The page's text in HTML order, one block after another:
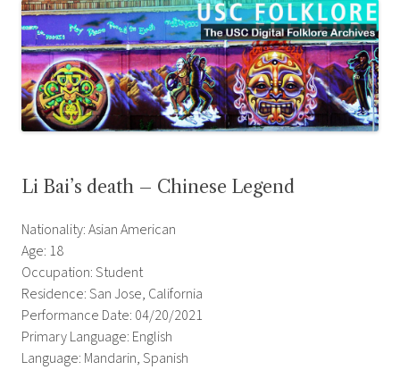
Li Bai’s death – Chinese Legend
Nationality: Asian American
Age: 18
Occupation: Student
Residence: San Jose, California
Performance Date: 04/20/2021
Primary Language: English
Language: Mandarin, Spanish